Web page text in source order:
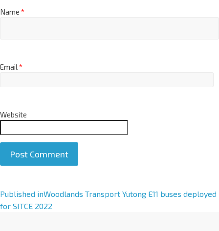
Name *
Email*
Website
A
l
Published inWoodlands Transport Yutong E11 buses deployed
for SITCE 2022